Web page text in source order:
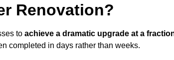
Renovation?
to achieve a dramatic upgrade at a
completed in days rather than weeks.